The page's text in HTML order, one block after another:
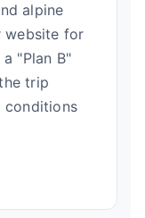
alpine
website for
"Plan B"
trip
conditions